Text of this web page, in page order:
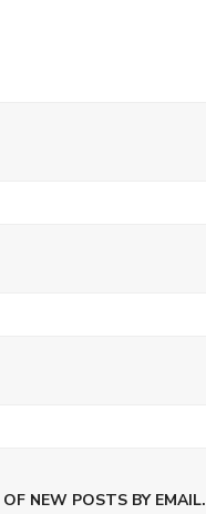
NEW POSTS BY EMAIL.